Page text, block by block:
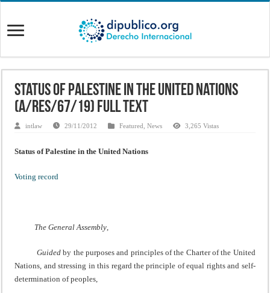
Status of Palestine in the United Nations
(A/RES/67/19) Full Text
intlaw 29/11/2012 Featured ,News 3,265 Vistas
Status of Palestine in the United Nations
Voting record
The General Assembly
Guided by the purposes and principles of the Charter of the United
Nations, and stressing in this regard the principle of equal rights and self-
determination of peoples,